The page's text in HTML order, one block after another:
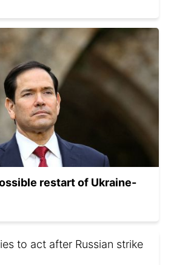
restart of Ukraine-
to act after Russian strike